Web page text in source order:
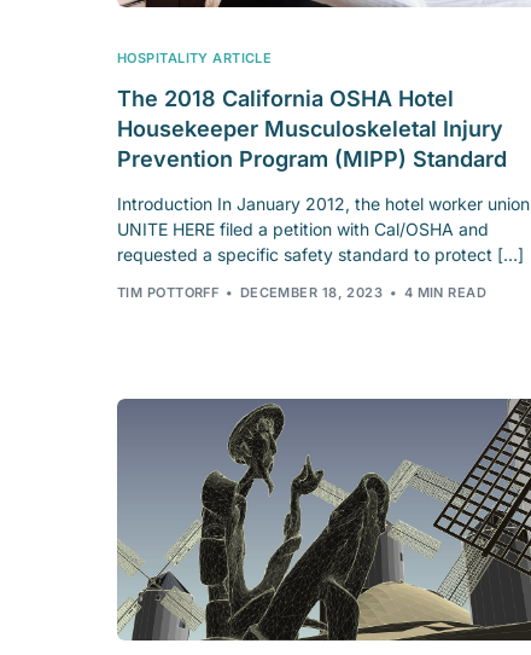
HOSPITALITY ARTICLE
The 2018 California OSHA Hotel
Housekeeper Musculoskeletal Injury
Prevention Program (MIPP) Standard
Introduction In January 2012, the hotel worker union
UNITE HERE filed a petition with Cal/OSHA and
requested a specific safety standard to protect […]
TIM POTTORFF DECEMBER 18, 2023 4 MIN READ